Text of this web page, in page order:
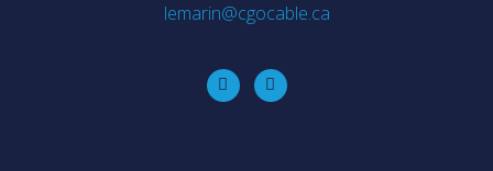
lemarin@cgocable.ca